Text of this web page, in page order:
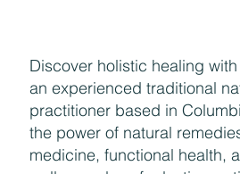
Discover holistic healing
an experienced traditional
practitioner based in
the power of natural
medicine, functional health,